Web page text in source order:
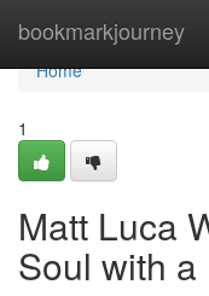
bookmarkjourney
Home
Home
1
Matt Luca
Soul with